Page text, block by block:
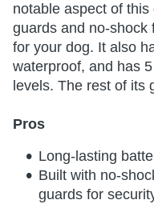
notable aspect of
guards and no-shock
for your dog. It also
waterproof, and has
levels. The rest of its
Pros
Long-lasting
Built with no-
guards for